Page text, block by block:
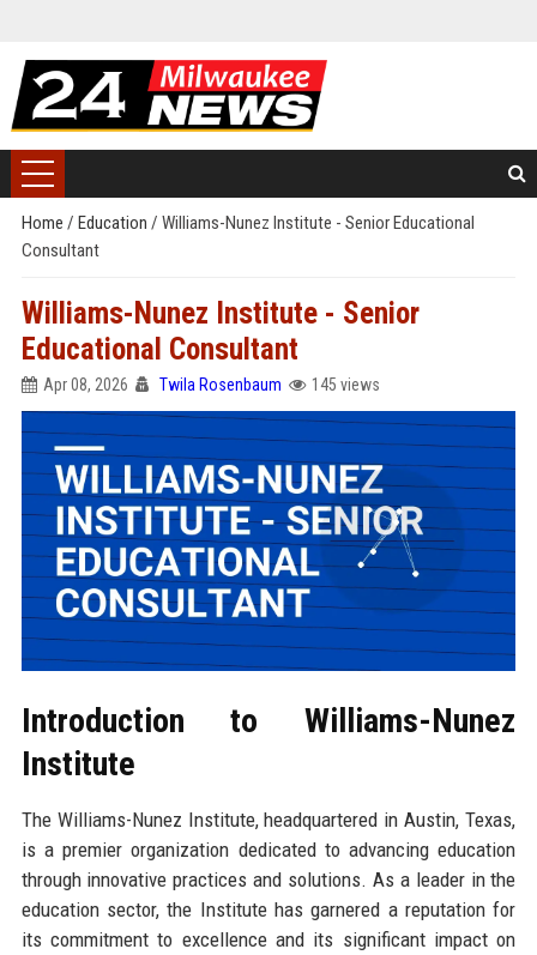
Home / Education / Williams-Nunez Institute - Senior Educational
Consultant
Williams-Nunez Institute - Senior
Educational Consultant
Apr 08, 2026 Twila Rosenbaum 145 views
Introduction to Williams-Nunez
Institute
The Williams-Nunez Institute, headquartered in Austin, Texas,
is a premier organization dedicated to advancing education
through innovative practices and solutions. As a leader in the
education sector, the Institute has garnered a reputation for
its commitment to excellence and its significant impact on